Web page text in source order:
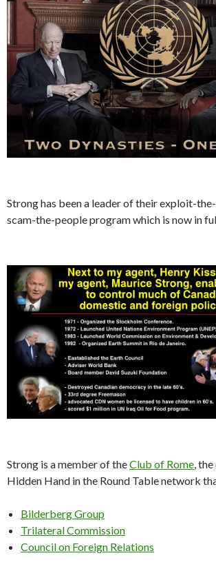
Strong has been a leader of their exploit-
scam-the-people program which is now in
Strong is a member of theClub of Rome,
Hidden Hand in the Round Table network
Bilderberg Group
Trilateral Commission
Council on Foreign Relations